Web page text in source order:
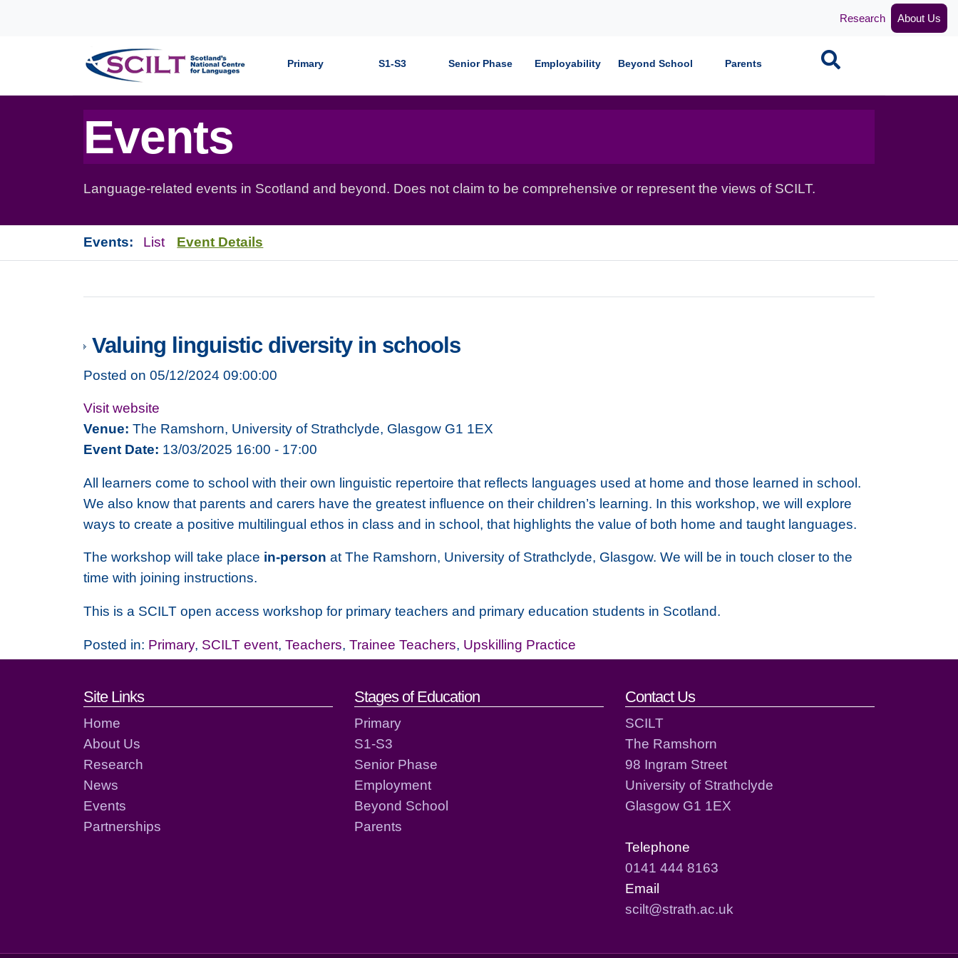
Research About Us
Primary S1-S3 Senior Phase Employability Beyond School Parents Search
Events
Language-related events in Scotland and beyond. Does not claim to be comprehensive or represent the views of SCILT.
Events: List Event Details
Valuing linguistic diversity in schools
Posted on 05/12/2024 09:00:00
Visit website
Venue: The Ramshorn, University of Strathclyde, Glasgow G1 1EX
Event Date: 13/03/2025 16:00 - 17:00
All learners come to school with their own linguistic repertoire that reflects languages used at home and those learned in school.
We also know that parents and carers have the greatest influence on their children’s learning. In this workshop, we will explore
ways to create a positive multilingual ethos in class and in school, that highlights the value of both home and taught languages.
The workshop will take place in-person at The Ramshorn, University of Strathclyde, Glasgow. We will be in touch closer to the
time with joining instructions.
This is a SCILT open access workshop for primary teachers and primary education students in Scotland.
Posted in: Primary, SCILT event, Teachers, Trainee Teachers, Upskilling Practice
Footer links and contact details
Site Links
Home
About Us
Research
News
Events
Partnerships
Stages of Education
Primary
S1-S3
Senior Phase
Employment
Beyond School
Parents
Contact Us
SCILT
The Ramshorn
98 Ingram Street
University of Strathclyde
Glasgow G1 1EX
Telephone
0141 444 8163
Email
scilt@strath.ac.uk